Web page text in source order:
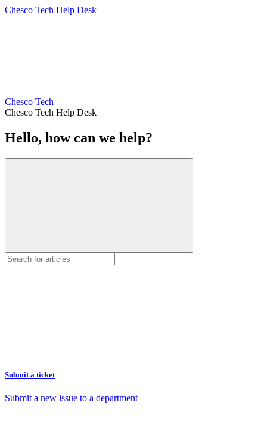
Chesco Tech Help Desk
Chesco Tech
Chesco Tech Help Desk
Hello, how can we help?
Submit a ticket
Submit a new issue to a department